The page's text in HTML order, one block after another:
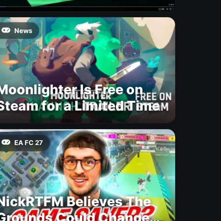
News
Is Free on
for a Limited Time
EA FC 27
Believes The